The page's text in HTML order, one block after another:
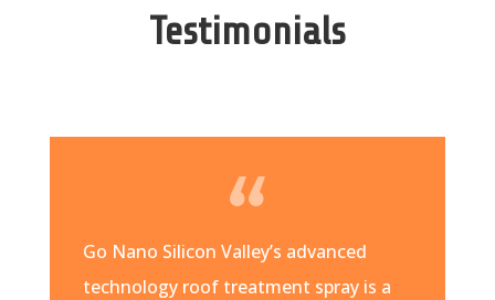
Testimonials
Go Nano Silicon Valley’s advanced
technology roof treatment spray is a